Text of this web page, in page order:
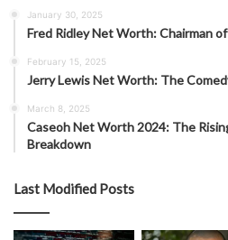
January 30, 2025
Fred Ridley Net Worth: Chairman
February 15, 2025
Jerry Lewis Net Worth: The
March 8, 2025
Caseoh Net Worth 2024: The
Breakdown
Last Modified Posts